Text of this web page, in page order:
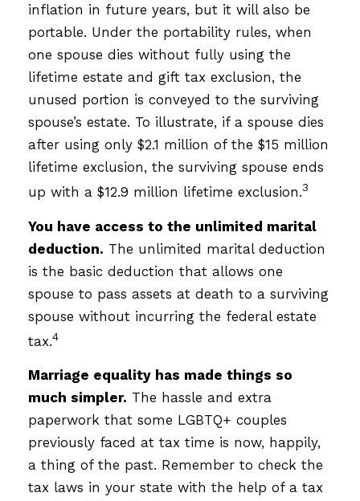
inflation in future years, but it will also be
portable. Under the portability rules, when
one spouse dies without fully using the
lifetime estate and gift tax exclusion, the
unused portion is conveyed to the surviving
spouse’s estate. To illustrate, if a spouse dies
after using only $2.1 million of the $15 million
lifetime exclusion, the surviving spouse ends
up with a $12.9 million lifetime exclusion.3
You have access to the unlimited marital
deduction. The unlimited marital deduction
is the basic deduction that allows one
spouse to pass assets at death to a surviving
spouse without incurring the federal estate
tax.4
Marriage equality has made things so
much simpler. The hassle and extra
paperwork that some LGBTQ+ couples
previously faced at tax time is now, happily,
a thing of the past. Remember to check the
tax laws in your state with the help of a tax